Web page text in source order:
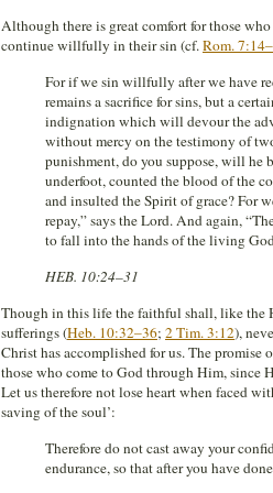
Although there is great comfort for those
continue willfully in their sin (cf.Rom.
For if we sin willfully after we have
remains a sacrifice for sins, but a
indignation which will devour the
without mercy on the testimony of
punishment, do you suppose, will he
underfoot, counted the blood of the
and insulted the Spirit of grace? For
repay,” says the Lord. And again,
to fall into the hands of the living
HEB. 10:24–31
Though in this life the faithful shall, like the
sufferings (Heb. 10:32–36; 2 Tim. 3:12),
Christ has accomplished for us. The promise
those who come to God through Him, since
Let us therefore not lose heart when faced
saving of the soul’:
Therefore do not cast away your
endurance, so that after you have